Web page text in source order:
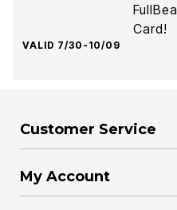
Card!
VALID 7/30-10/09
Customer Service
My Account